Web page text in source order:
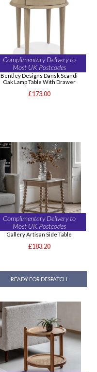
Complimentary Delivery to
Most UK Postcodes
Bentley Designs Dansk Scandi
Oak Lamp Table With Drawer
£173.00
Complimentary Delivery to
Most UK Postcodes
Gallery Artisan Side Table
£183.20
READY FOR DESPATCH